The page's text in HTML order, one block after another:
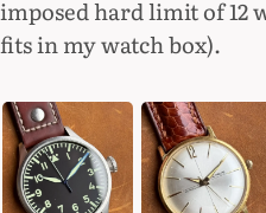
imposed hard limit of 12
fits in my watch box).